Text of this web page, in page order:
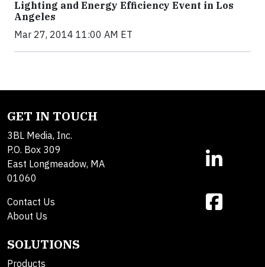
Lighting and Energy Efficiency Event in Los
Angeles
Mar 27, 2014 11:00 AM ET
GET IN TOUCH
3BL Media, Inc.
P.O. Box 309
East Longmeadow, MA
01060
Contact Us
About Us
SOLUTIONS
Products